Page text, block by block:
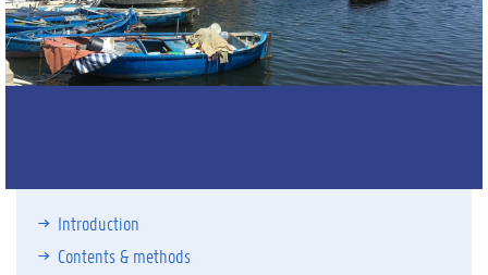
Introduction
Contents & methods